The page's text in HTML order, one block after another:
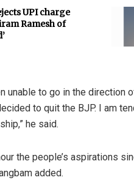
UPI charge
Ramesh of
unable to go in the
to quit the BJP. I am
he said.
the people’s aspirations
added.